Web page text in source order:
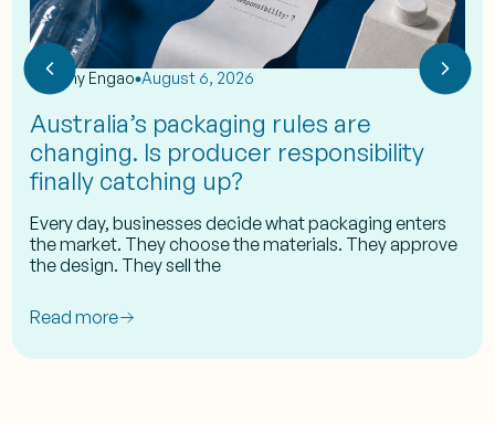
byEshy Engao August 6, 2026
Australia’s packaging rules are
changing. Is producer responsibility
finally catching up?
Every day, businesses decide what packaging enters
the market. They choose the materials. They approve
the design. They sell the
Read more